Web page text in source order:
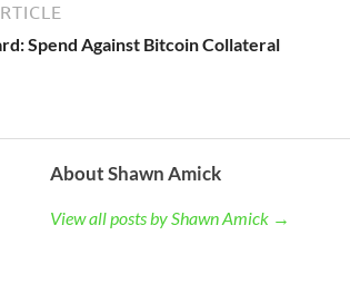
Spend Against Bitcoin Collateral
About Shawn Amick
View all posts by Shawn Amick →